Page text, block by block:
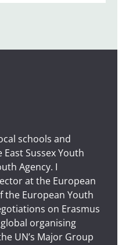
schools and
Sussex Youth
Agency. I
at the European
the European Youth
on Erasmus
organising
UN’s Major Group